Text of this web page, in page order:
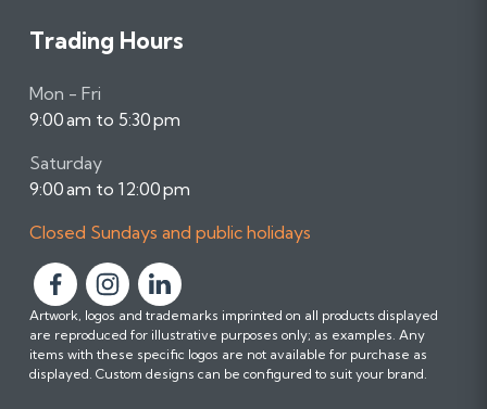
Trading Hours
Mon - Fri
9:00 am to 5:30 pm
Saturday
9:00 am to 12:00 pm
Closed Sundays and public holidays
F
o
l
l
F
o
l
l
F
o
l
l
Artwork, logos and trademarks imprinted on all products displayed
are reproduced for illustrative purposes only; as examples. Any
items with these specific logos are not available for purchase as
displayed. Custom designs can be configured to suit your brand.